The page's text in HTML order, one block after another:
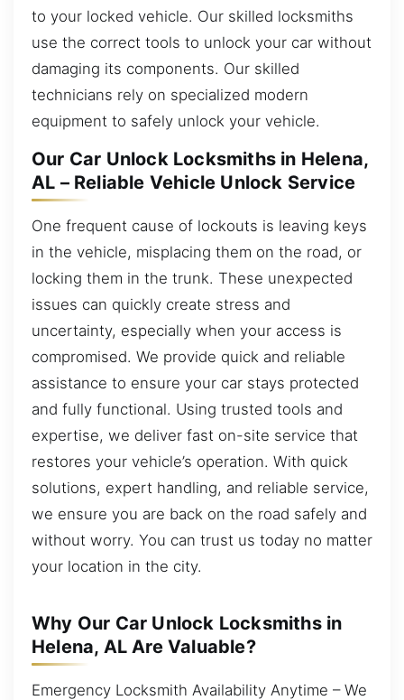
to your locked vehicle. Our skilled locksmiths
use the correct tools to unlock your car without
damaging its components. Our skilled
technicians rely on specialized modern
equipment to safely unlock your vehicle.
Our Car Unlock Locksmiths in Helena,
AL – Reliable Vehicle Unlock Service
One frequent cause of lockouts is leaving keys
in the vehicle, misplacing them on the road, or
locking them in the trunk. These unexpected
issues can quickly create stress and
uncertainty, especially when your access is
compromised. We provide quick and reliable
assistance to ensure your car stays protected
and fully functional. Using trusted tools and
expertise, we deliver fast on-site service that
restores your vehicle’s operation. With quick
solutions, expert handling, and reliable service,
we ensure you are back on the road safely and
without worry. You can trust us today no matter
your location in the city.
Why Our Car Unlock Locksmiths in
Helena, AL Are Valuable?
Emergency Locksmith Availability Anytime – We